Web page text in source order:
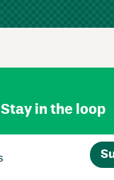
Stay in the loop